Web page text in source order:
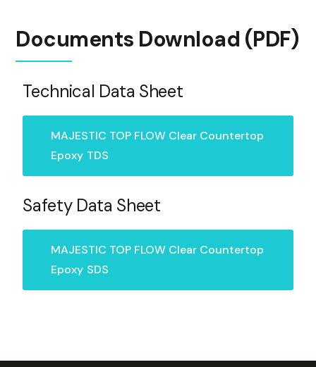
Documents Download (PDF)
Technical Data Sheet
MAJESTIC TOP FLOW Clear Countertop
Epoxy TDS
Safety Data Sheet
MAJESTIC TOP FLOW Clear Countertop
Epoxy SDS